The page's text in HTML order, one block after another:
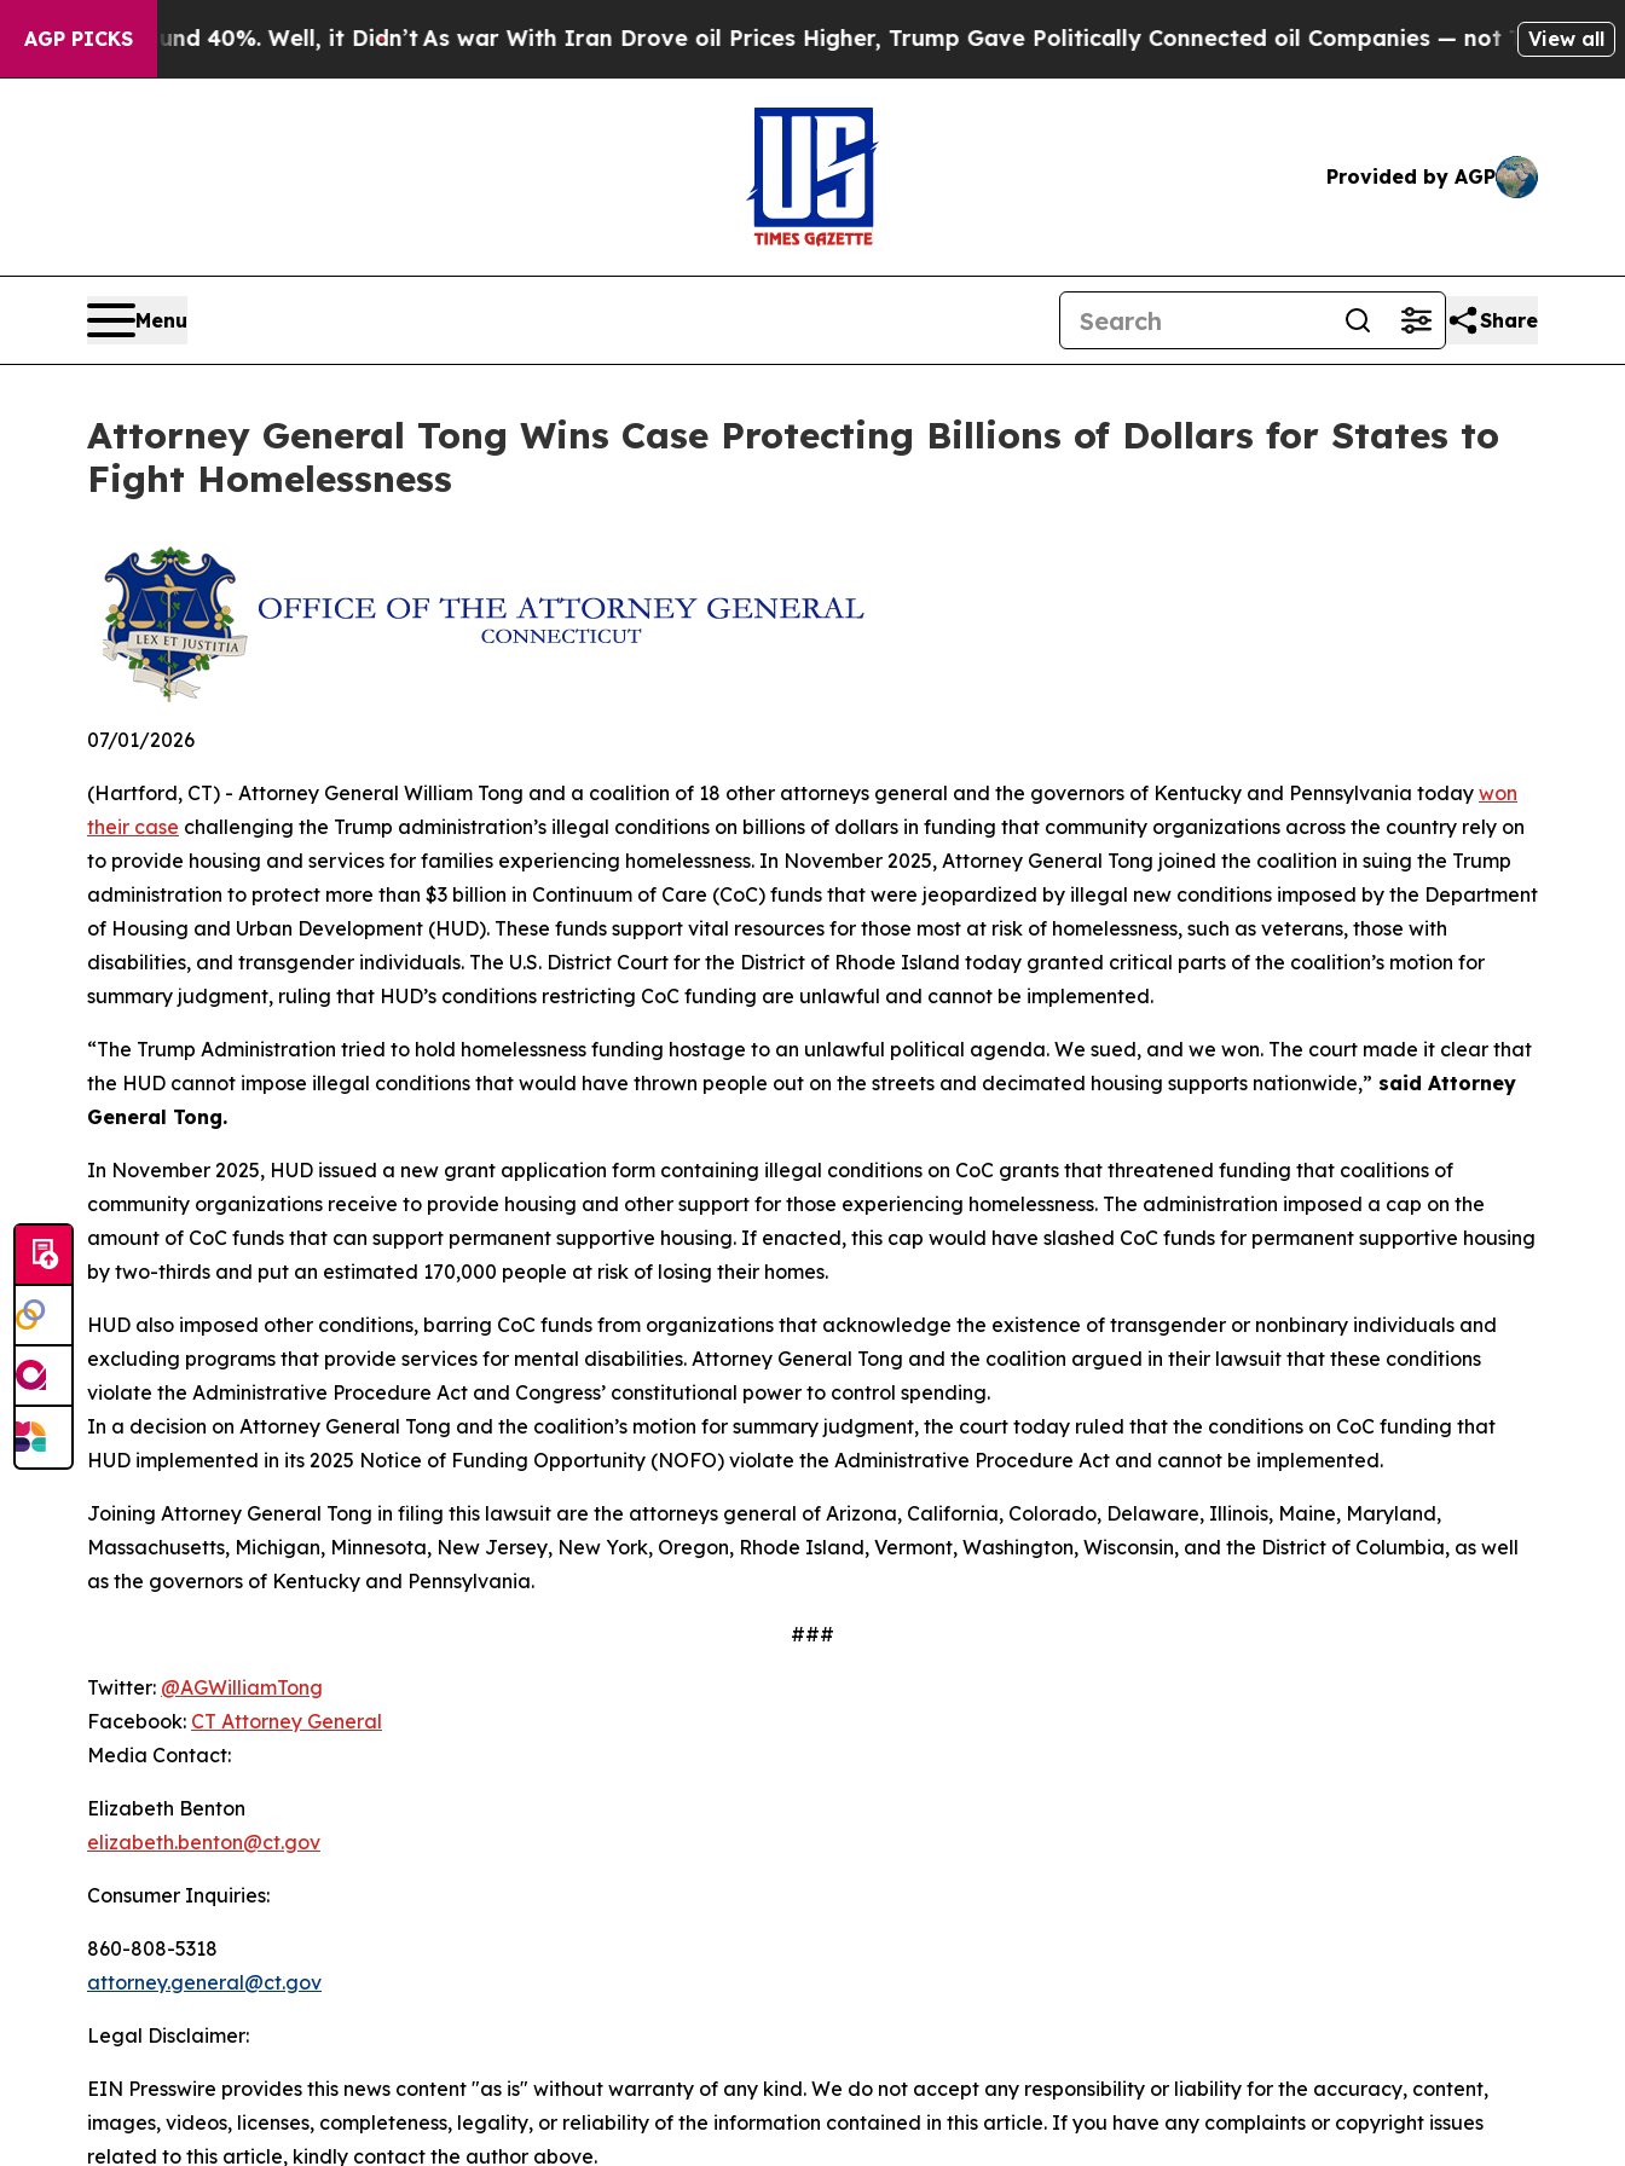
AGP PICKS
Around 40%. Well, it Didn’tAs war With Iran Drove oil Prices Higher, Trump Gave Politically Connected oil Companies — not Taxpayers — the
View all
Provided by AGP
Menu Share
Attorney General Tong Wins Case Protecting Billions of Dollars for States to
Fight Homelessness
07/01/2026
(Hartford, CT) - Attorney General William Tong and a coalition of 18 other attorneys general and the governors of Kentucky and Pennsylvania today won
their case challenging the Trump administration’s illegal conditions on billions of dollars in funding that community organizations across the country rely on
to provide housing and services for families experiencing homelessness. In November 2025, Attorney General Tong joined the coalition in suing the Trump
administration to protect more than $3 billion in Continuum of Care (CoC) funds that were jeopardized by illegal new conditions imposed by the Department
of Housing and Urban Development (HUD). These funds support vital resources for those most at risk of homelessness, such as veterans, those with
disabilities, and transgender individuals. The U.S. District Court for the District of Rhode Island today granted critical parts of the coalition’s motion for
summary judgment, ruling that HUD’s conditions restricting CoC funding are unlawful and cannot be implemented.
“The Trump Administration tried to hold homelessness funding hostage to an unlawful political agenda. We sued, and we won. The court made it clear that
the HUD cannot impose illegal conditions that would have thrown people out on the streets and decimated housing supports nationwide,” said Attorney
General Tong.
In November 2025, HUD issued a new grant application form containing illegal conditions on CoC grants that threatened funding that coalitions of
community organizations receive to provide housing and other support for those experiencing homelessness. The administration imposed a cap on the
amount of CoC funds that can support permanent supportive housing. If enacted, this cap would have slashed CoC funds for permanent supportive housing
by two-thirds and put an estimated 170,000 people at risk of losing their homes.
HUD also imposed other conditions, barring CoC funds from organizations that acknowledge the existence of transgender or nonbinary individuals and
excluding programs that provide services for mental disabilities. Attorney General Tong and the coalition argued in their lawsuit that these conditions
violate the Administrative Procedure Act and Congress’ constitutional power to control spending.
In a decision on Attorney General Tong and the coalition’s motion for summary judgment, the court today ruled that the conditions on CoC funding that
HUD implemented in its 2025 Notice of Funding Opportunity (NOFO) violate the Administrative Procedure Act and cannot be implemented.
Joining Attorney General Tong in filing this lawsuit are the attorneys general of Arizona, California, Colorado, Delaware, Illinois, Maine, Maryland,
Massachusetts, Michigan, Minnesota, New Jersey, New York, Oregon, Rhode Island, Vermont, Washington, Wisconsin, and the District of Columbia, as well
as the governors of Kentucky and Pennsylvania.
###
Twitter: @AGWilliamTong
Facebook: CT Attorney General
Media Contact:
Elizabeth Benton
elizabeth.benton@ct.gov
Consumer Inquiries:
860-808-5318
attorney.general@ct.gov
Legal Disclaimer:
EIN Presswire provides this news content "as is" without warranty of any kind. We do not accept any responsibility or liability for the accuracy, content,
images, videos, licenses, completeness, legality, or reliability of the information contained in this article. If you have any complaints or copyright issues
related to this article, kindly contact the author above.